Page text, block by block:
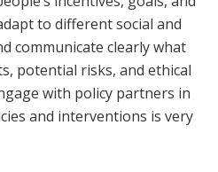
to different social and
communicate clearly what
potential risks, and ethical
with policy partners in
and interventions is very